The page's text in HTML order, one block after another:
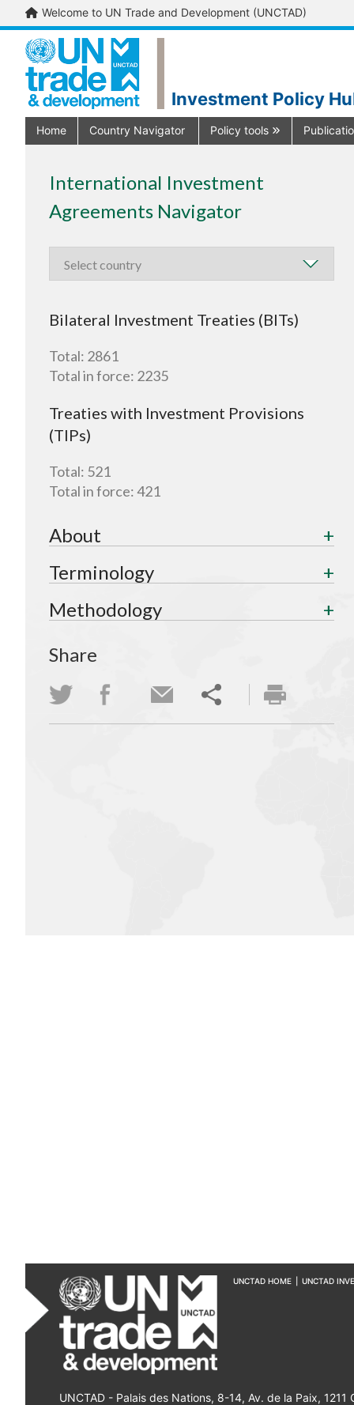
Welcome to UN Trade and Development (UNCTAD)
Investment Policy
Home Country Navigator Policy tools
International Investment
Agreements Navigator
Bilateral Investment Treaties (BITs)
Total: 2861
Total in force: 2235
Treaties with Investment Provisions
(TIPs)
Total: 521
Total in force:421
About
Terminology
Methodology
Share
UNCTAD HOME UNCTAD
UNCTAD - Palais des Nations, 8-14, Av. de la Paix, 1211